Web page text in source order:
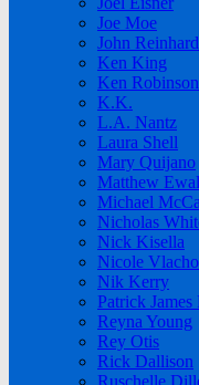
Joe Moe
John
Ken King
Ken Robinson
K.K.
L.A. Nantz
Laura Shell
Mary Quijano
Matthew
Michael
Nicholas
Nick Kisella
Nicole
Nik Kerry
Patrick James
Reyna Young
Rey Otis
Rick Dallison
Ruschelle